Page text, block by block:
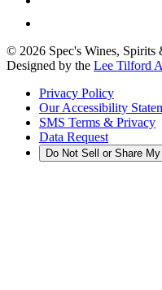
© 2026 Spec's Wines, Spirits
Designed by the Lee Tilford
Privacy Policy
Our Accessibility
SMS Terms & Privacy
Data Request
Do Not Sell or Share